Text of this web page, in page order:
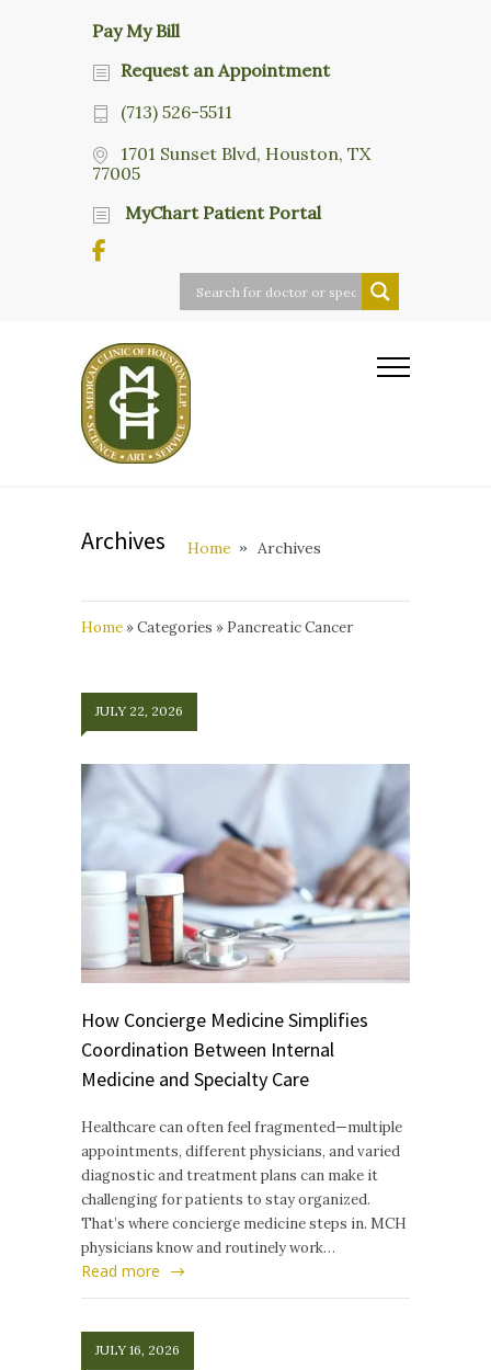
Pay My Bill
Request an Appointment
(713) 526-5511
1701 Sunset Blvd, Houston, TX
77005
MyChart Patient Portal
Archives Home Archives
Home »Categories » Pancreatic Cancer
JULY 22, 2026
How Concierge Medicine Simplifies
Coordination Between Internal
Medicine and Specialty Care
Healthcare can often feel fragmented—multiple
appointments, different physicians, and varied
diagnostic and treatment plans can make it
challenging for patients to stay organized.
That’s where concierge medicine steps in. MCH
physicians know and routinely work…
Read more
JULY 16, 2026